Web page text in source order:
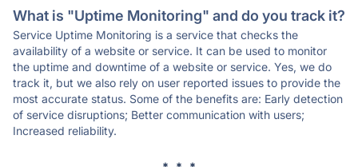
What is "Uptime Monitoring" and do you track it?
Service Uptime Monitoring is a service that checks the
availability of a website or service. It can be used to monitor
the uptime and downtime of a website or service. Yes, we do
track it, but we also rely on user reported issues to provide the
most accurate status. Some of the benefits are: Early detection
of service disruptions; Better communication with users;
Increased reliability.